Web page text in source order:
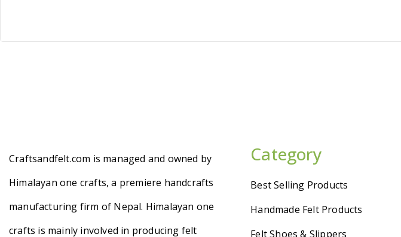
Craftsandfelt.com is managed and owned by
Himalayan one crafts, a premiere handcrafts
manufacturing firm of Nepal. Himalayan one
crafts is mainly involved in producing felt
Category
Best Selling Products
Handmade Felt Products
Felt Shoes & Slippers